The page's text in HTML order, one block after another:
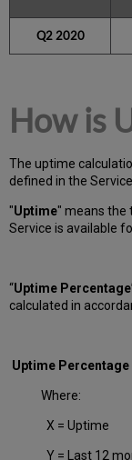
Q2 2020
How is
The uptime
defined in the
"Uptime" means the
Service is available
“Uptime Percentage
calculated in
Uptime Percentage
Where:
X = Uptime
Y = Last 12